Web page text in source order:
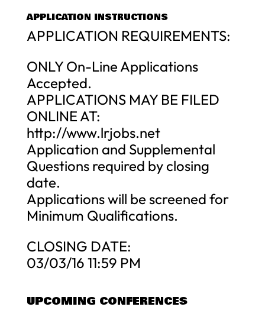
APPLICATION INSTRUCTIONS
APPLICATION REQUIREMENTS:
ONLY On-Line Applications
Accepted.
APPLICATIONS MAY BE FILED
ONLINE AT:
http://www.lrjobs.net
Application and Supplemental
Questions required by closing
date.
Applications will be screened for
Minimum Qualifications.
CLOSING DATE:
03/03/16 11:59 PM
UPCOMING CONFERENCES